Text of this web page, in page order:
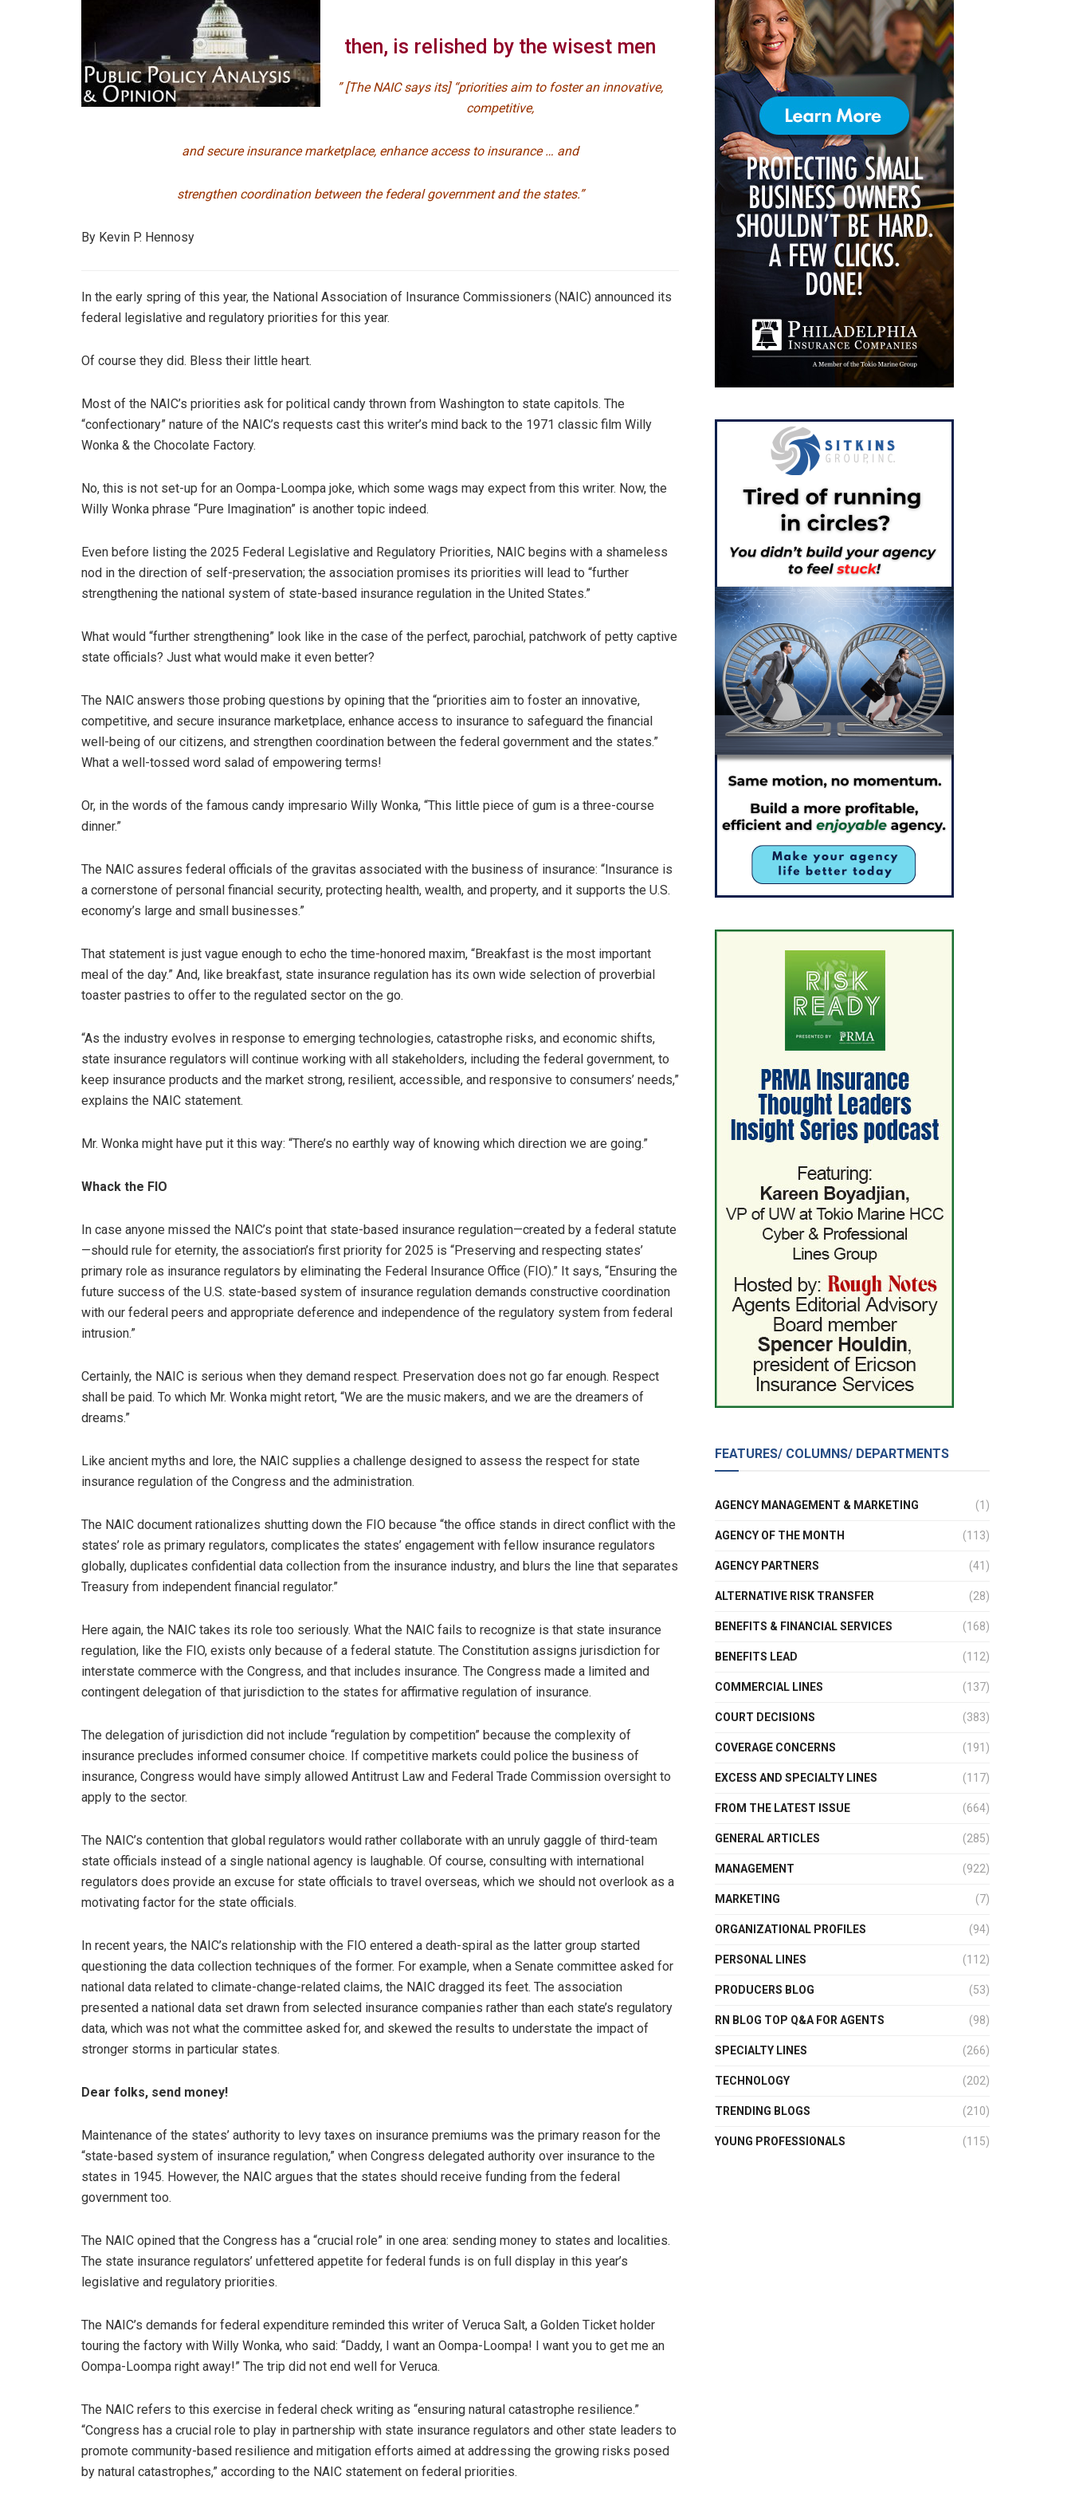
then, is relished by the wisest men
” [The NAIC says its] “priorities aim to foster an innovative,
competitive,
and secure insurance marketplace, enhance access to insurance … and
strengthen coordination between the federal government and the states.”
By Kevin P. Hennosy
In the early spring of this year, the National Association of Insurance Commissioners (NAIC) announced its
federal legislative and regulatory priorities for this year.
Of course they did. Bless their little heart.
Most of the NAIC’s priorities ask for political candy thrown from Washington to state capitols. The
“confectionary” nature of the NAIC’s requests cast this writer’s mind back to the 1971 classic film Willy
Wonka & the Chocolate Factory.
No, this is not set-up for an Oompa-Loompa joke, which some wags may expect from this writer. Now, the
Willy Wonka phrase “Pure Imagination” is another topic indeed.
Even before listing the 2025 Federal Legislative and Regulatory Priorities, NAIC begins with a shameless
nod in the direction of self-preservation; the association promises its priorities will lead to “further
strengthening the national system of state-based insurance regulation in the United States.”
What would “further strengthening” look like in the case of the perfect, parochial, patchwork of petty captive
state officials? Just what would make it even better?
The NAIC answers those probing questions by opining that the “priorities aim to foster an innovative,
competitive, and secure insurance marketplace, enhance access to insurance to safeguard the financial
well-being of our citizens, and strengthen coordination between the federal government and the states.”
What a well-tossed word salad of empowering terms!
Or, in the words of the famous candy impresario Willy Wonka, “This little piece of gum is a three-course
dinner.”
The NAIC assures federal officials of the gravitas associated with the business of insurance: “Insurance is
a cornerstone of personal financial security, protecting health, wealth, and property, and it supports the U.S.
economy’s large and small businesses.”
That statement is just vague enough to echo the time-honored maxim, “Breakfast is the most important
meal of the day.” And, like breakfast, state insurance regulation has its own wide selection of proverbial
toaster pastries to offer to the regulated sector on the go.
“As the industry evolves in response to emerging technologies, catastrophe risks, and economic shifts,
state insurance regulators will continue working with all stakeholders, including the federal government, to
keep insurance products and the market strong, resilient, accessible, and responsive to consumers’ needs,”
explains the NAIC statement.
Mr. Wonka might have put it this way: “There’s no earthly way of knowing which direction we are going.”
Whack the FIO
In case anyone missed the NAIC’s point that state-based insurance regulation—created by a federal statute
—should rule for eternity, the association’s first priority for 2025 is “Preserving and respecting states’
primary role as insurance regulators by eliminating the Federal Insurance Office (FIO).” It says, “Ensuring the
future success of the U.S. state-based system of insurance regulation demands constructive coordination
with our federal peers and appropriate deference and independence of the regulatory system from federal
intrusion.”
Certainly, the NAIC is serious when they demand respect. Preservation does not go far enough. Respect
shall be paid. To which Mr. Wonka might retort, “We are the music makers, and we are the dreamers of
dreams.”
Like ancient myths and lore, the NAIC supplies a challenge designed to assess the respect for state
insurance regulation of the Congress and the administration.
The NAIC document rationalizes shutting down the FIO because “the office stands in direct conflict with the
states’ role as primary regulators, complicates the states’ engagement with fellow insurance regulators
globally, duplicates confidential data collection from the insurance industry, and blurs the line that separates
Treasury from independent financial regulator.”
Here again, the NAIC takes its role too seriously. What the NAIC fails to recognize is that state insurance
regulation, like the FIO, exists only because of a federal statute. The Constitution assigns jurisdiction for
interstate commerce with the Congress, and that includes insurance. The Congress made a limited and
contingent delegation of that jurisdiction to the states for affirmative regulation of insurance.
The delegation of jurisdiction did not include “regulation by competition” because the complexity of
insurance precludes informed consumer choice. If competitive markets could police the business of
insurance, Congress would have simply allowed Antitrust Law and Federal Trade Commission oversight to
apply to the sector.
The NAIC’s contention that global regulators would rather collaborate with an unruly gaggle of third-team
state officials instead of a single national agency is laughable. Of course, consulting with international
regulators does provide an excuse for state officials to travel overseas, which we should not overlook as a
motivating factor for the state officials.
In recent years, the NAIC’s relationship with the FIO entered a death-spiral as the latter group started
questioning the data collection techniques of the former. For example, when a Senate committee asked for
national data related to climate-change-related claims, the NAIC dragged its feet. The association
presented a national data set drawn from selected insurance companies rather than each state’s regulatory
data, which was not what the committee asked for, and skewed the results to understate the impact of
stronger storms in particular states.
Dear folks, send money!
Maintenance of the states’ authority to levy taxes on insurance premiums was the primary reason for the
“state-based system of insurance regulation,” when Congress delegated authority over insurance to the
states in 1945. However, the NAIC argues that the states should receive funding from the federal
government too.
The NAIC opined that the Congress has a “crucial role” in one area: sending money to states and localities.
The state insurance regulators’ unfettered appetite for federal funds is on full display in this year’s
legislative and regulatory priorities.
The NAIC’s demands for federal expenditure reminded this writer of Veruca Salt, a Golden Ticket holder
touring the factory with Willy Wonka, who said: “Daddy, I want an Oompa-Loompa! I want you to get me an
Oompa-Loompa right away!” The trip did not end well for Veruca.
The NAIC refers to this exercise in federal check writing as “ensuring natural catastrophe resilience.”
“Congress has a crucial role to play in partnership with state insurance regulators and other state leaders to
promote community-based resilience and mitigation efforts aimed at addressing the growing risks posed
by natural catastrophes,” according to the NAIC statement on federal priorities.
FEATURES/ COLUMNS/ DEPARTMENTS
AGENCY MANAGEMENT & MARKETING (1)
AGENCY OF THE MONTH (113)
AGENCY PARTNERS (41)
ALTERNATIVE RISK TRANSFER (28)
BENEFITS & FINANCIAL SERVICES (168)
BENEFITS LEAD (112)
COMMERCIAL LINES (137)
COURT DECISIONS (383)
COVERAGE CONCERNS (191)
EXCESS AND SPECIALTY LINES (117)
FROM THE LATEST ISSUE (664)
GENERAL ARTICLES (285)
MANAGEMENT (922)
MARKETING (7)
ORGANIZATIONAL PROFILES (94)
PERSONAL LINES (112)
PRODUCERS BLOG (53)
RN BLOG TOP Q&A FOR AGENTS (98)
SPECIALTY LINES (266)
TECHNOLOGY (202)
TRENDING BLOGS (210)
YOUNG PROFESSIONALS (115)